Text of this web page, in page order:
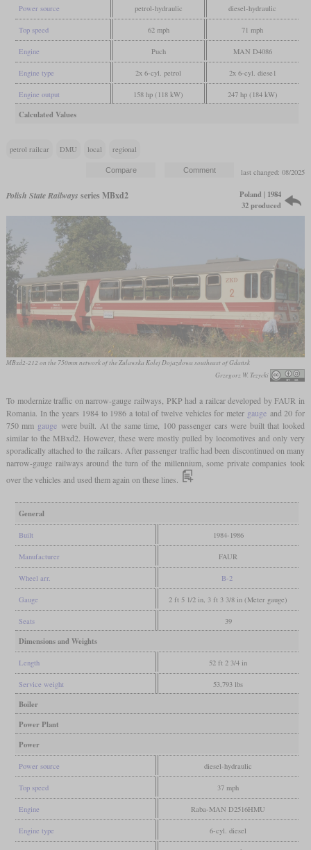
Power source petrol-hydraulic diesel-hydraulic
Top speed 62 mph 71 mph
Engine Puch MAN D4086
Engine type 2x 6-cyl. petrol 2x 6-cyl. diese1
Engine output 158 hp (118 kW) 247 hp (184 kW)
Calculated Values
petrol railcar DMU local regional
last changed: 08/2025
Polish State Railways series MBxd2
Poland | 1984
32 produced
MBxd2-212 on the 750mm network of the Zulawska Kolej Dojazdowa southeast of Gdańsk
Grzegorz W. Tezycki
To modernize traffic on narrow-gauge railways, PKP had a railcar developed by FAUR in
Romania. In the years 1984 to 1986 a total of twelve vehicles for meter gaugeand 20 for
750 mm gauge were built. At the same time, 100 passenger cars were built that looked
similar to the MBxd2. However, these were mostly pulled by locomotives and only very
sporadically attached to the railcars. After passenger traffic had been discontinued on many
narrow-gauge railways around the turn of the millennium, some private companies took
over the vehicles and used them again on these lines.
General
Built 1984-1986
Manufacturer FAUR
Wheel arr. B-2
Gauge 2 ft 5 1/2 in, 3 ft 3 3/8 in (Meter gauge)
Seats 39
Dimensions and Weights
Length 52 ft 2 3/4 in
Service weight 53,793 lbs
Boiler
Power Plant
Power
Power source diesel-hydraulic
Top speed 37 mph
Engine Raba-MAN D2516HMU
Engine type 6-cyl. diesel